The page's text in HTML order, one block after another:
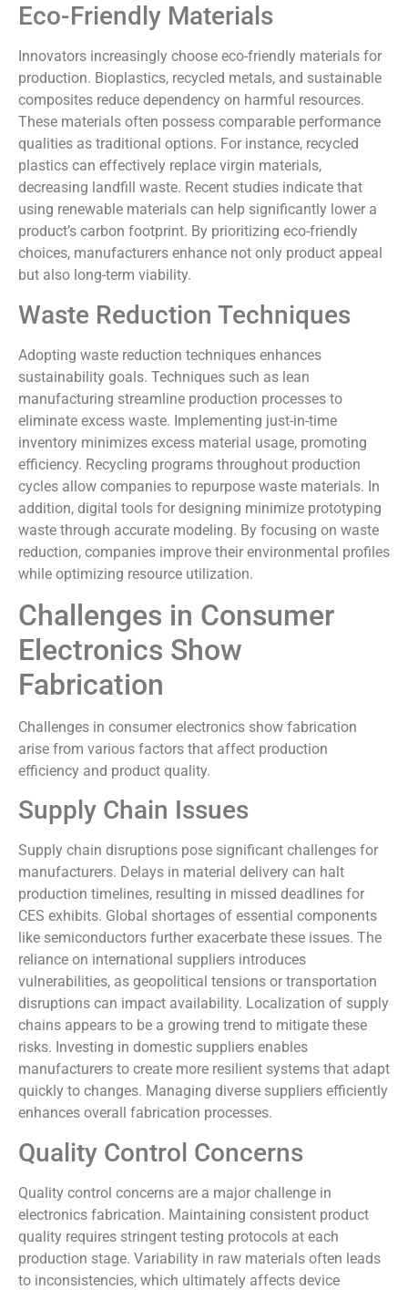
Eco-Friendly Materials
Innovators increasingly choose eco-friendly materials for
production. Bioplastics, recycled metals, and sustainable
composites reduce dependency on harmful resources.
These materials often possess comparable performance
qualities as traditional options. For instance, recycled
plastics can effectively replace virgin materials,
decreasing landfill waste. Recent studies indicate that
using renewable materials can help significantly lower a
product’s carbon footprint. By prioritizing eco-friendly
choices, manufacturers enhance not only product appeal
but also long-term viability.
Waste Reduction Techniques
Adopting waste reduction techniques enhances
sustainability goals. Techniques such as lean
manufacturing streamline production processes to
eliminate excess waste. Implementing just-in-time
inventory minimizes excess material usage, promoting
efficiency. Recycling programs throughout production
cycles allow companies to repurpose waste materials. In
addition, digital tools for designing minimize prototyping
waste through accurate modeling. By focusing on waste
reduction, companies improve their environmental profiles
while optimizing resource utilization.
Challenges in Consumer
Electronics Show
Fabrication
Challenges in consumer electronics show fabrication
arise from various factors that affect production
efficiency and product quality.
Supply Chain Issues
Supply chain disruptions pose significant challenges for
manufacturers. Delays in material delivery can halt
production timelines, resulting in missed deadlines for
CES exhibits. Global shortages of essential components
like semiconductors further exacerbate these issues. The
reliance on international suppliers introduces
vulnerabilities, as geopolitical tensions or transportation
disruptions can impact availability. Localization of supply
chains appears to be a growing trend to mitigate these
risks. Investing in domestic suppliers enables
manufacturers to create more resilient systems that adapt
quickly to changes. Managing diverse suppliers efficiently
enhances overall fabrication processes.
Quality Control Concerns
Quality control concerns are a major challenge in
electronics fabrication. Maintaining consistent product
quality requires stringent testing protocols at each
production stage. Variability in raw materials often leads
to inconsistencies, which ultimately affects device